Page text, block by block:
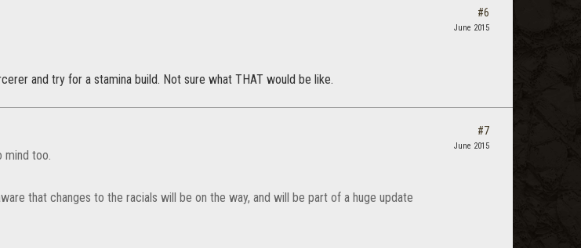
and try for a stamina build. Not sure what THAT would be like.
#6
June 2015
too.
that changes to the racials will be on the way, and will be part of a huge update
#7
June 2015